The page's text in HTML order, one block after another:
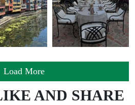
Load More
AND SHARE